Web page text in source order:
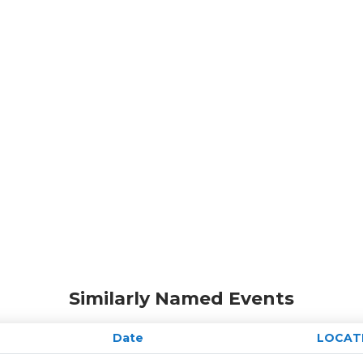
Similarly Named Events
Date